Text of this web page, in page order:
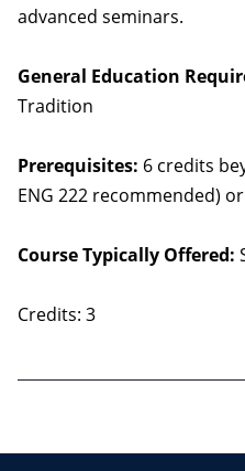
advanced seminars.
General Education
Tradition
Prerequisites: 6 credits
ENG 222 recommended)
Course Typically Offered:
Credits: 3